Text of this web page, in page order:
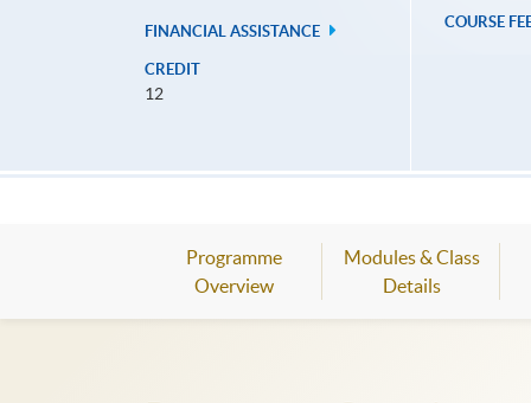
FINANCIAL ASSISTANCE
CREDIT
12
COURSE
Programme
Overview
Modules & Class
Details